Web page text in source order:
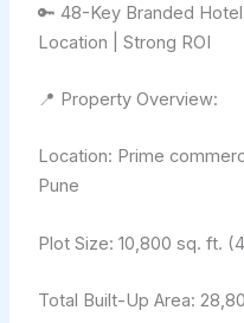
🔑 48-Key Branded
Location | Strong ROI
📍 Property Overview:
Location: Prime
Pune
Plot Size: 10,800 sq. ft.
Total Built-Up Area: